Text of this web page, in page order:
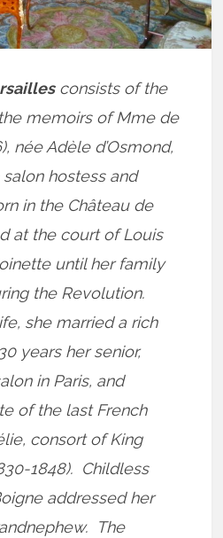
consists of the
memoirs of Mme de
née Adèle d’Osmond,
hostess and
in the Château de
at the court of Louis
until her family
the Revolution.
she married a rich
years her senior,
in Paris, and
of the last French
consort of King
1848). Childless
addressed her
The